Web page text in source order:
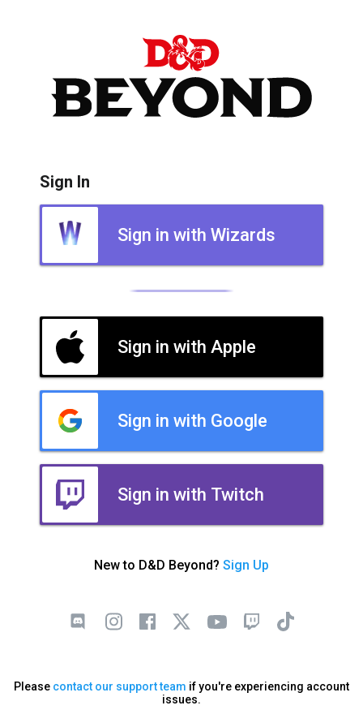
Sign In
Sign in with Wizards
Sign in with Apple
Sign in with Google
Sign in with Twitch
New to D&D Beyond? Sign Up
Please contact our support team if you're experiencing account
issues.